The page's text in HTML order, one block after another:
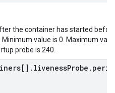
the container has started
value is 0. Maximum
probe is 240.